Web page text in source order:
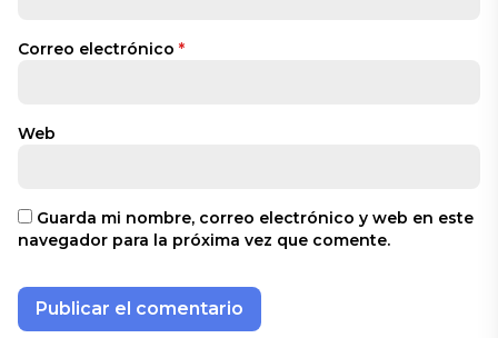
Correo electrónico *
Web
Guarda mi nombre, correo electrónico y web en este
navegador para la próxima vez que comente.